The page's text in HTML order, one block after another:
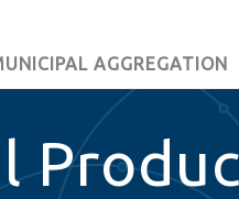
AGGREGATION